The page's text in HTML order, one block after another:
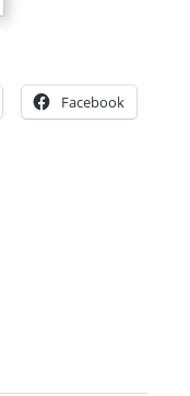
Facebook